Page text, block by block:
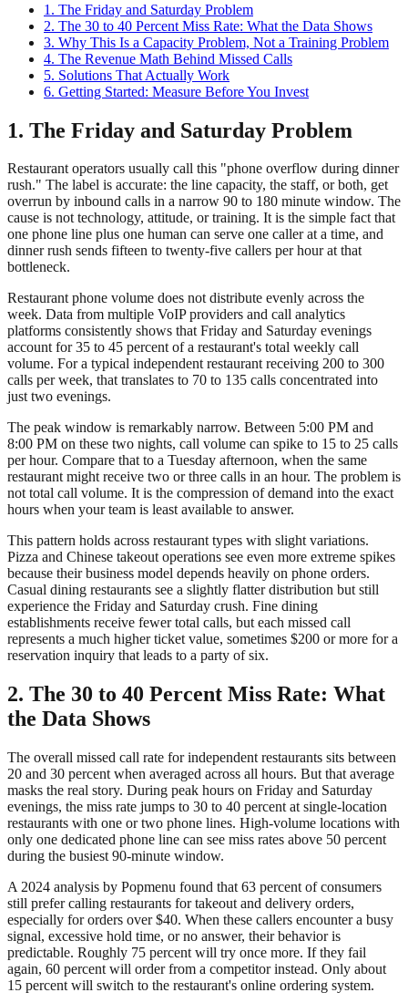
1. The Friday and Saturday Problem
2. The 30 to 40 Percent Miss Rate: What the Data Shows
3. Why This Is a Capacity Problem, Not a Training Problem
4. The Revenue Math Behind Missed Calls
5. Solutions That Actually Work
6. Getting Started: Measure Before You Invest
1. The Friday and Saturday Problem
Restaurant operators usually call this "phone overflow during dinner
rush." The label is accurate: the line capacity, the staff, or both, get
overrun by inbound calls in a narrow 90 to 180 minute window. The
cause is not technology, attitude, or training. It is the simple fact that
one phone line plus one human can serve one caller at a time, and
dinner rush sends fifteen to twenty-five callers per hour at that
bottleneck.
Restaurant phone volume does not distribute evenly across the
week. Data from multiple VoIP providers and call analytics
platforms consistently shows that Friday and Saturday evenings
account for 35 to 45 percent of a restaurant's total weekly call
volume. For a typical independent restaurant receiving 200 to 300
calls per week, that translates to 70 to 135 calls concentrated into
just two evenings.
The peak window is remarkably narrow. Between 5:00 PM and
8:00 PM on these two nights, call volume can spike to 15 to 25 calls
per hour. Compare that to a Tuesday afternoon, when the same
restaurant might receive two or three calls in an hour. The problem is
not total call volume. It is the compression of demand into the exact
hours when your team is least available to answer.
This pattern holds across restaurant types with slight variations.
Pizza and Chinese takeout operations see even more extreme spikes
because their business model depends heavily on phone orders.
Casual dining restaurants see a slightly flatter distribution but still
experience the Friday and Saturday crush. Fine dining
establishments receive fewer total calls, but each missed call
represents a much higher ticket value, sometimes $200 or more for a
reservation inquiry that leads to a party of six.
2. The 30 to 40 Percent Miss Rate: What
the Data Shows
The overall missed call rate for independent restaurants sits between
20 and 30 percent when averaged across all hours. But that average
masks the real story. During peak hours on Friday and Saturday
evenings, the miss rate jumps to 30 to 40 percent at single-location
restaurants with one or two phone lines. High-volume locations with
only one dedicated phone line can see miss rates above 50 percent
during the busiest 90-minute window.
A 2024 analysis by Popmenu found that 63 percent of consumers
still prefer calling restaurants for takeout and delivery orders,
especially for orders over $40. When these callers encounter a busy
signal, excessive hold time, or no answer, their behavior is
predictable. Roughly 75 percent will try once more. If they fail
again, 60 percent will order from a competitor instead. Only about
15 percent will switch to the restaurant's online ordering system.